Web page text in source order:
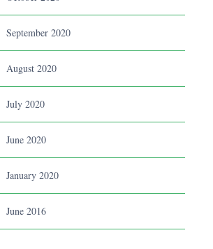
September 2020
August 2020
July 2020
June 2020
January 2020
June 2016